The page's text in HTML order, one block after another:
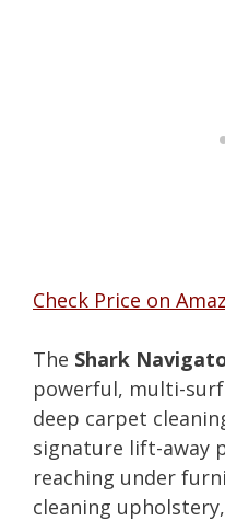
Check Price on
The Shark
powerful, multi-
deep carpet
signature lift-away
reaching under
cleaning